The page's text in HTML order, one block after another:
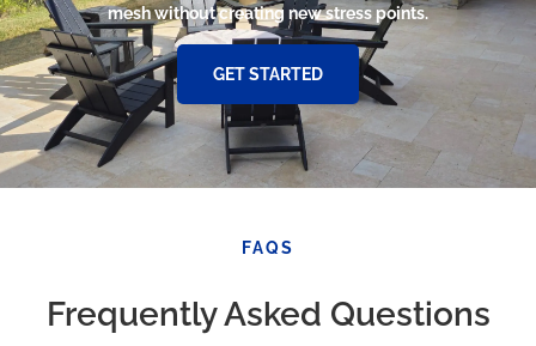
mesh without creating new stress points.
GET STARTED
FAQS
Frequently Asked Questions